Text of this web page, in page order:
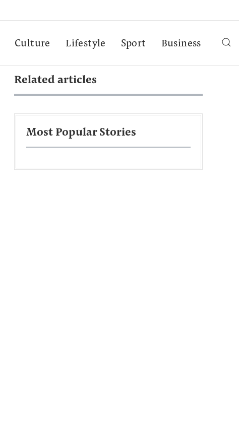
Culture Lifestyle Sport Business
Related articles
Most Popular Stories